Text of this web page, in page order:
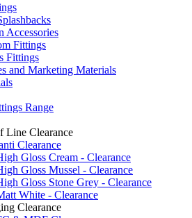
Accessories
Fittings
Fittings
and Marketing Materials
Range
Line Clearance
Clearance
Gloss Cream - Clearance
Gloss Mussel - Clearance
Gloss Stone Grey - Clearance
White - Clearance
Clearance